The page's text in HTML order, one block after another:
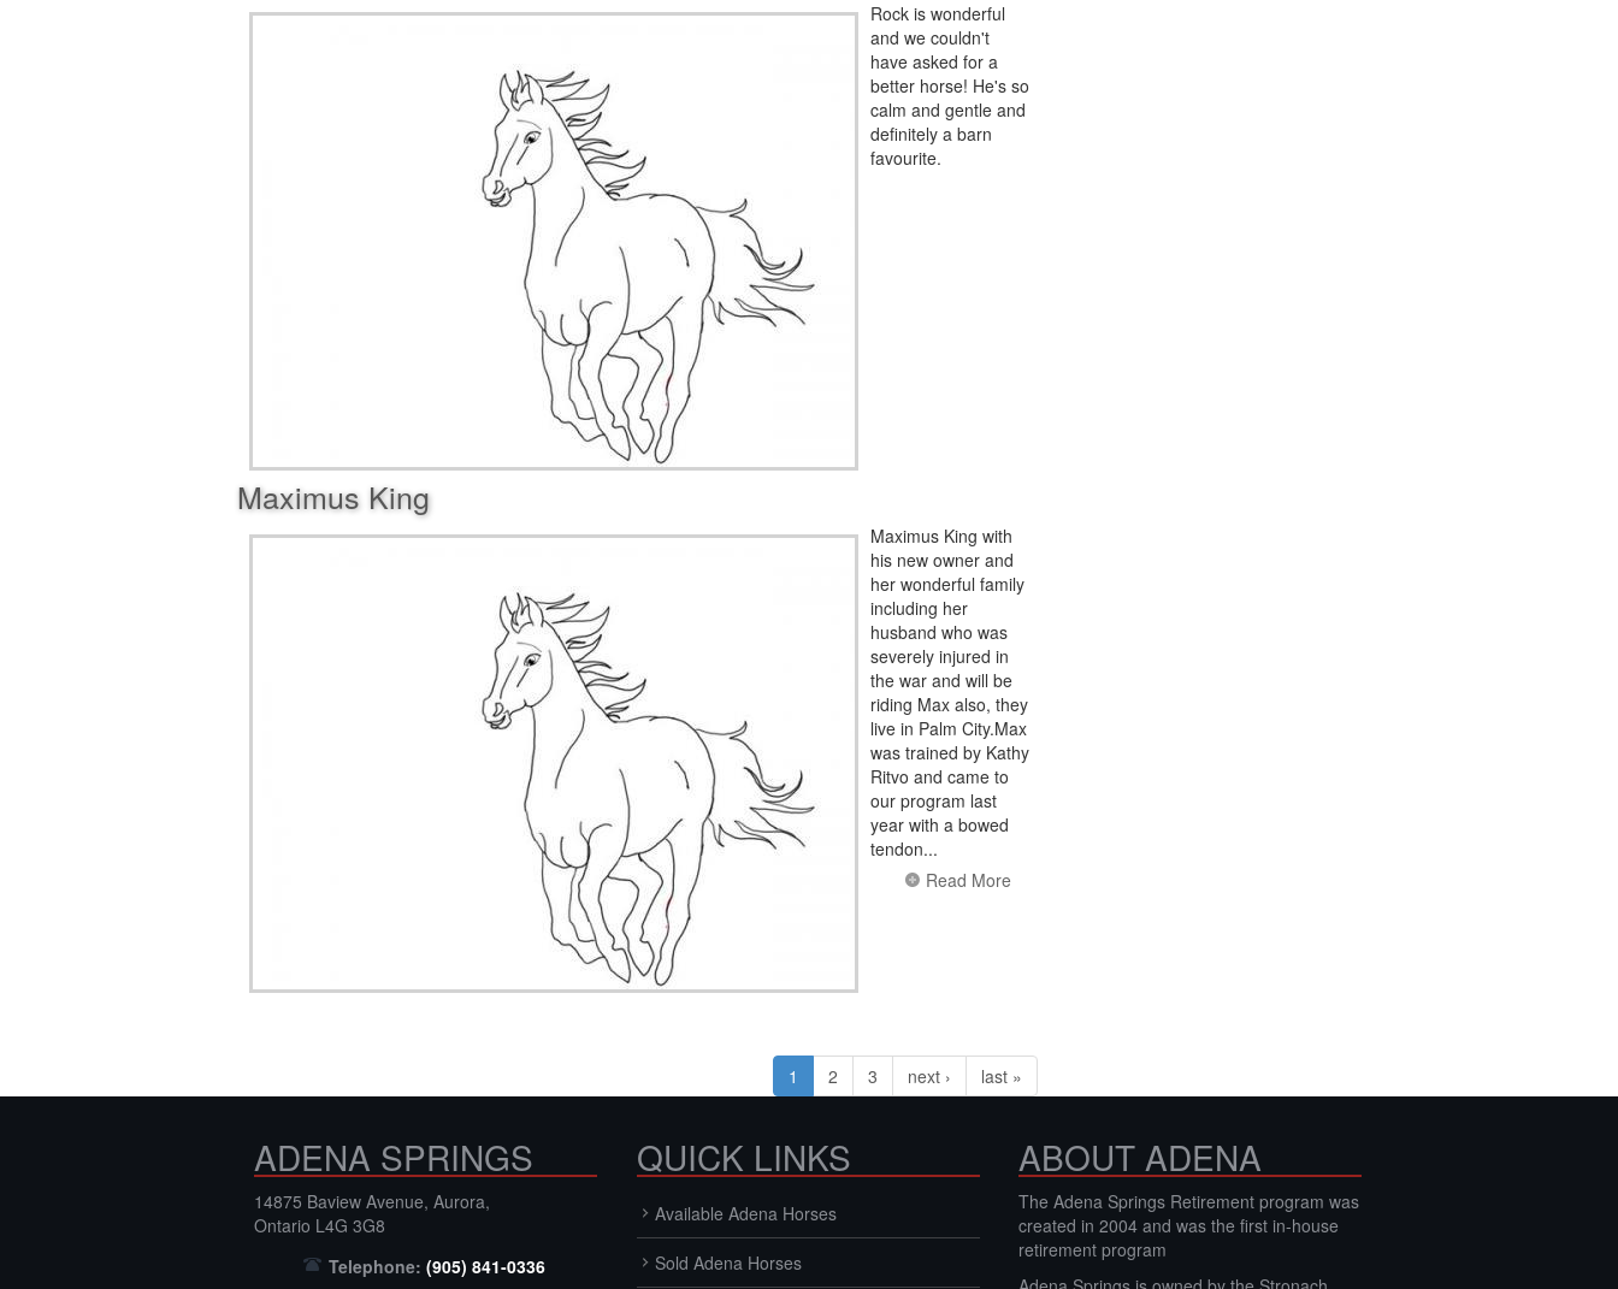
Rock is wonderful
and we couldn't
have asked for a
better horse! He's so
calm and gentle and
definitely a barn
favourite.
Maximus King
Maximus King with
his new owner and
her wonderful family
including her
husband who was
severely injured in
the war and will be
riding Max also, they
live in Palm City.Max
was trained by Kathy
Ritvo and came to
our program last
year with a bowed
tendon...
Read More
1 2 3 next › last »
ADENA SPRINGS
14875 Baview Avenue, Aurora,
Ontario L4G 3G8
Telephone:(905) 841-0336
QUICK LINKS
Available Adena Horses
Sold Adena Horses
ABOUT ADENA
The Adena Springs Retirement program was
created in 2004 and was the first in-house
retirement program